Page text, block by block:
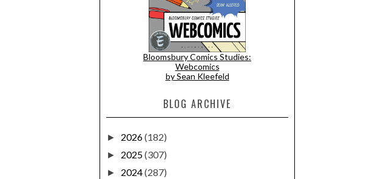
Bloomsbury Comics Studies:
Webcomics
by Sean Kleefeld
BLOG ARCHIVE
► 2026(182)
► 2025(307)
► 2024(287)